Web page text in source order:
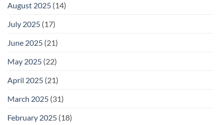
August 2025 (14)
July 2025 (17)
June 2025 (21)
May 2025 (22)
April 2025 (21)
March 2025 (31)
February 2025 (18)